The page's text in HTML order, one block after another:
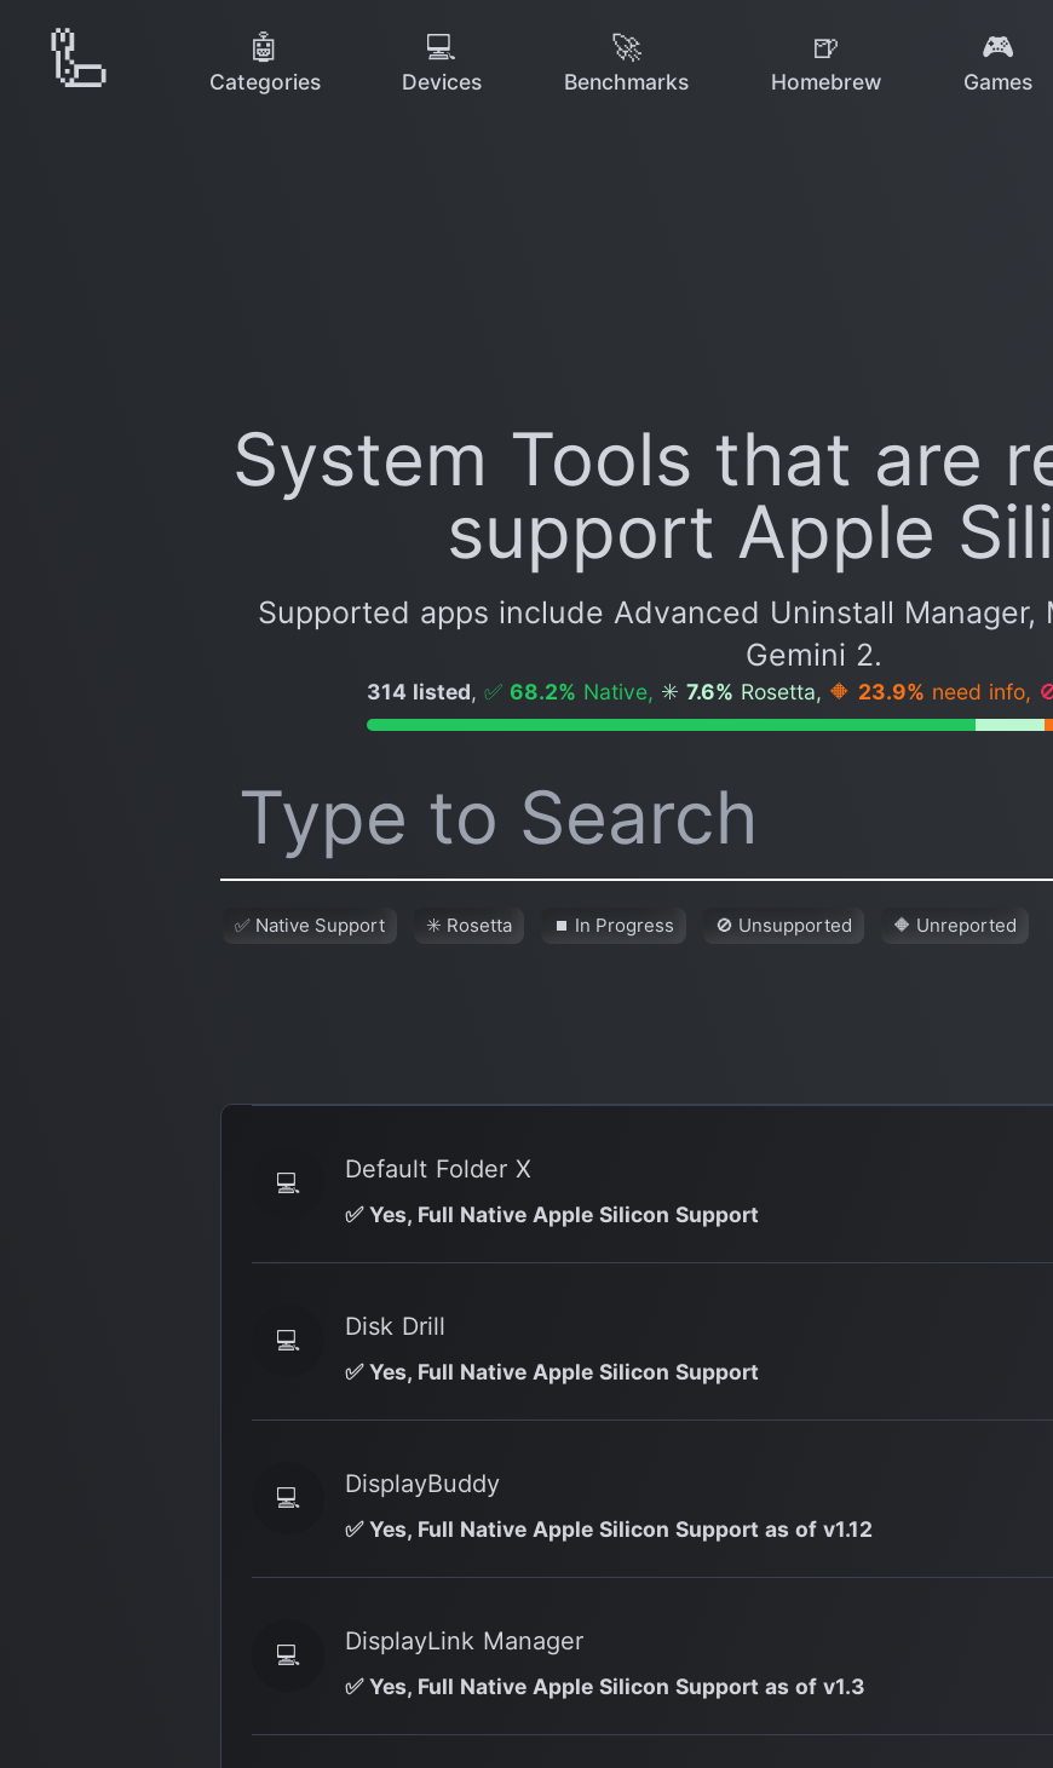
🦾 🤖
Categories
💻
Devices
🚀
Benchmarks
🍺
Homebrew
🎮
Games
System Tools that are
support Apple
Supported apps include Advanced Uninstall Manager,
Gemini 2.
314 listed, ✅ 68.2% Native, ✳️ 7.6% Rosetta, 🔶 23.9% need info,
✅ Native Support ✳️ Rosetta ⏹ In Progress 🚫 Unsupported 🔶 Unreported
💻
Default Folder X
✅ Yes, Full Native Apple Silicon Support
💻
Disk Drill
✅ Yes, Full Native Apple Silicon Support
💻
DisplayBuddy
✅ Yes, Full Native Apple Silicon Support as of v1.12
💻
DisplayLink Manager
✅ Yes, Full Native Apple Silicon Support as of v1.3